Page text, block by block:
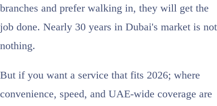
branches and prefer walking in, they will get the
job done. Nearly 30 years in Dubai's market is not
nothing.
But if you want a service that fits 2026; where
convenience, speed, and UAE-wide coverage are